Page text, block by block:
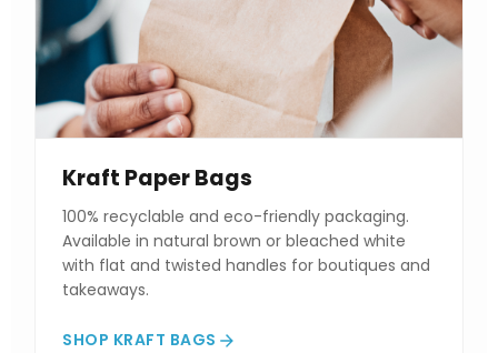
Kraft Paper Bags
100% recyclable and eco-friendly packaging.
Available in natural brown or bleached white
with flat and twisted handles for boutiques and
takeaways.
SHOP KRAFT BAGS